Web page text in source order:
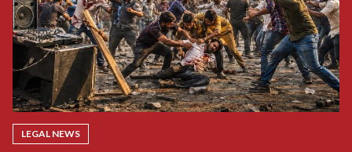
LEGAL NEWS